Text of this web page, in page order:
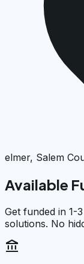
elmer, Salem
Available
Get funded in 1-
solutions. No
account_balance